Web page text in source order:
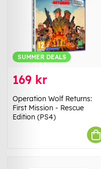
SUMMER DEALS
169 kr
Operation Wolf Returns:
First Mission - Rescue
Edition (PS4)